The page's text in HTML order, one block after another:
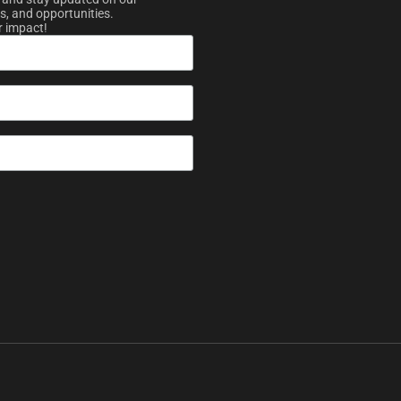
and opportunities.
impact!